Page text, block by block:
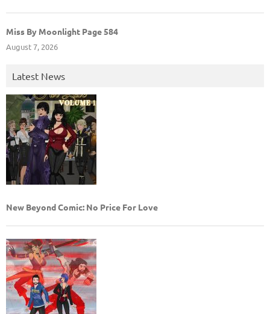
Miss By Moonlight Page 584
August 7, 2026
Latest News
New Beyond Comic: No Price For Love